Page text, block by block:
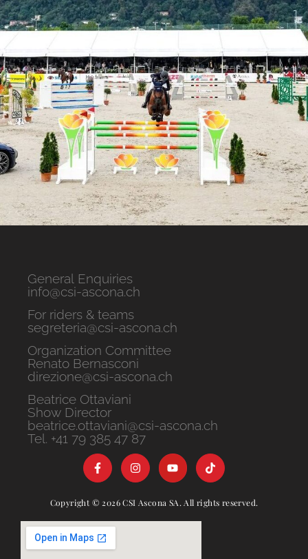
General Enquiries
info@csi-ascona.ch
For riders & teams
segreteria@csi-ascona.ch
Organization Committee
Renato Bernasconi
direzione@csi-ascona.ch
Beatrice Ottaviani
Show Director
beatrice.ottaviani@csi-ascona.ch
Tel. +41 79 385 47 87
Copyright © 2026 CSI Ascona SA. All rights reserved.